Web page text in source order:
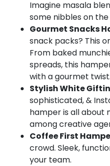
Imagine masala
some nibbles on the
Gourmet Snacks
snack packs? This
From baked
spreads, this
with a gourmet twist.
Stylish White
sophisticated, &
hamper is all about
among creative
Coffee First
crowd. Sleek,
your team.